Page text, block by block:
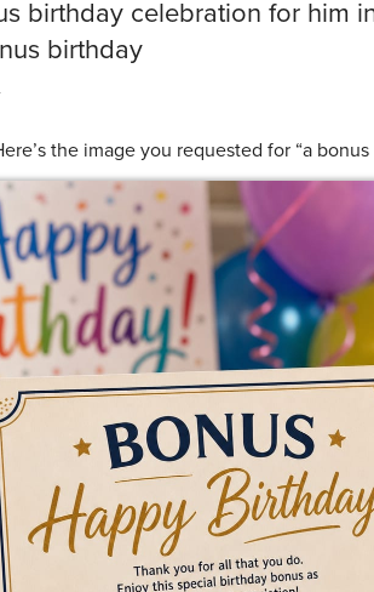
birthday celebration for him
birthday
the image you requested for “a